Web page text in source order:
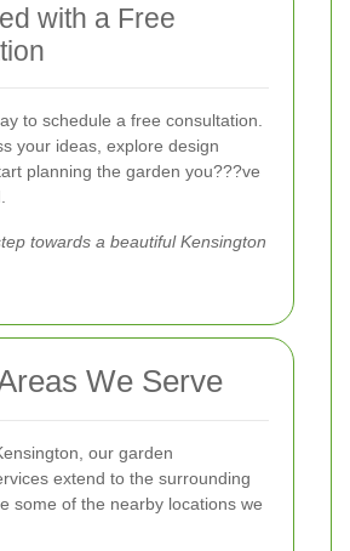
with a Free
to schedule a free consultation.
your ideas, explore design
planning the garden you???ve
towards a beautiful Kensington
We Serve
our garden
extend to the surrounding
some of the nearby locations we